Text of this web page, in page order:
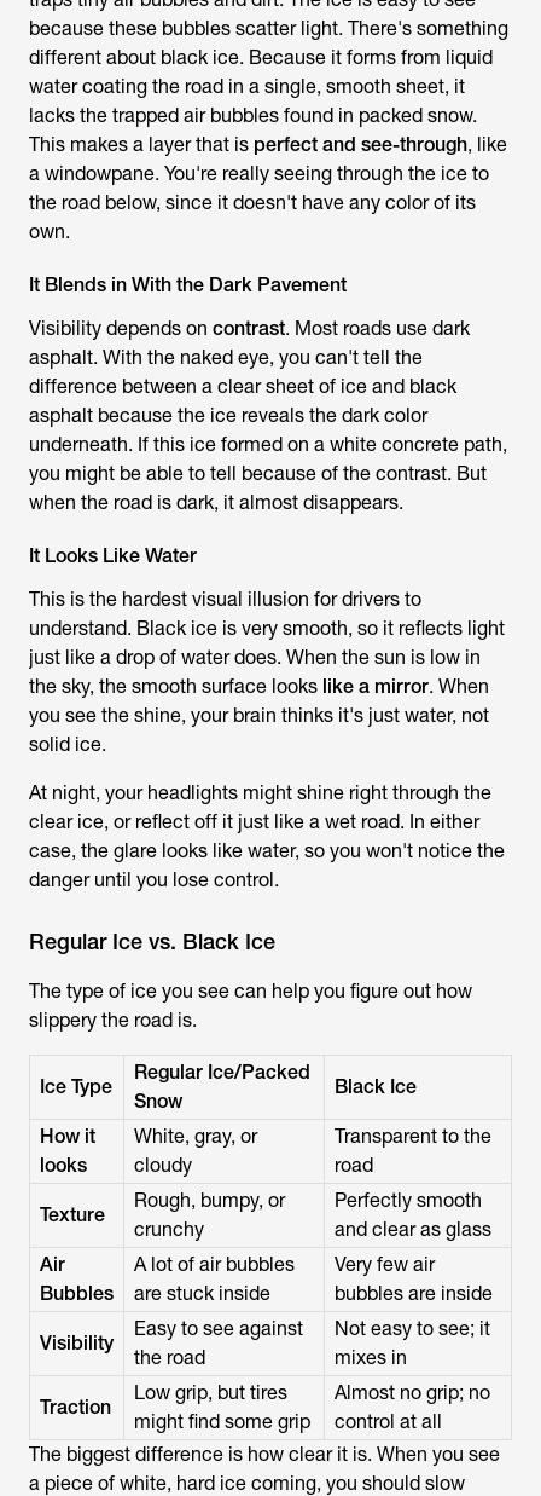
because these bubbles scatter light. There's something
different about black ice. Because it forms from liquid
water coating the road in a single, smooth sheet, it
lacks the trapped air bubbles found in packed snow.
This makes a layer that is perfect and see-through, like
a windowpane. You're really seeing through the ice to
the road below, since it doesn't have any color of its
own.
It Blends in With the Dark Pavement
Visibility depends on contrast. Most roads use dark
asphalt. With the naked eye, you can't tell the
difference between a clear sheet of ice and black
asphalt because the ice reveals the dark color
underneath. If this ice formed on a white concrete path,
you might be able to tell because of the contrast. But
when the road is dark, it almost disappears.
It Looks Like Water
This is the hardest visual illusion for drivers to
understand. Black ice is very smooth, so it reflects light
just like a drop of water does. When the sun is low in
the sky, the smooth surface looks like a mirror. When
you see the shine, your brain thinks it's just water, not
solid ice.
At night, your headlights might shine right through the
clear ice, or reflect off it just like a wet road. In either
case, the glare looks like water, so you won't notice the
danger until you lose control.
Regular Ice vs. Black Ice
The type of ice you see can help you figure out how
slippery the road is.
Ice Type
Regular Ice/Packed
Snow
Black Ice
How it
looks
White, gray, or
cloudy
Transparent to the
road
Texture
Rough, bumpy, or
crunchy
Perfectly smooth
and clear as glass
Air
Bubbles
A lot of air bubbles
are stuck inside
Very few air
bubbles are inside
Visibility
Easy to see against
the road
Not easy to see; it
mixes in
Traction
Low grip, but tires
might find some grip
Almost no grip; no
control at all
The biggest difference is how clear it is. When you see
a piece of white, hard ice coming, you should slow